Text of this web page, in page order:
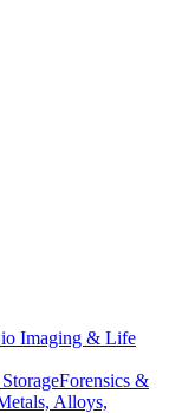
Imaging & Life
Forensics &
Alloys,